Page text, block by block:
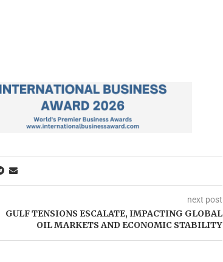
next post
GULF TENSIONS ESCALATE, IMPACTING GLOBAL
OIL MARKETS AND ECONOMIC STABILITY